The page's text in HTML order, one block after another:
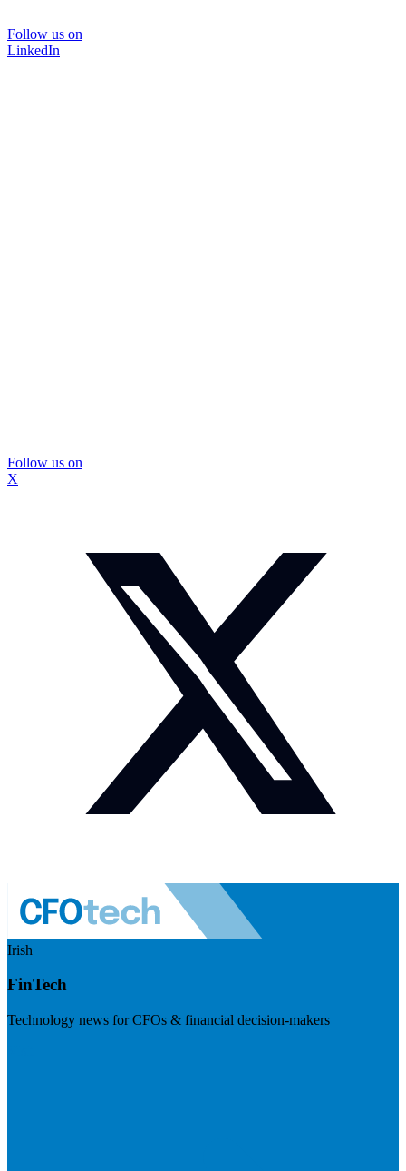
Follow us on
LinkedIn
Follow us on
X
Irish
FinTech
Technology news for CFOs & financial decision-makers